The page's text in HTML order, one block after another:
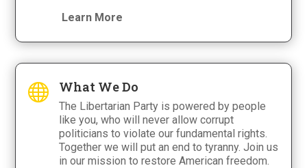
Learn More
 What We Do
The Libertarian Party is powered by people
like you, who will never allow corrupt
politicians to violate our fundamental rights.
Together we will put an end to tyranny. Join us
in our mission to restore American freedom.